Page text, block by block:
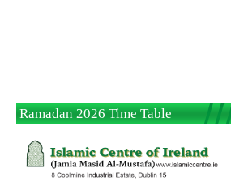
Ramadan 2026 Time Table